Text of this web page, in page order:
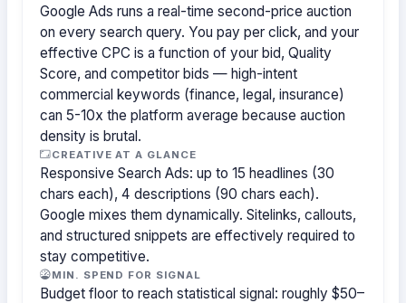
Google Ads runs a real-time second-price auction
on every search query. You pay per click, and your
effective CPC is a function of your bid, Quality
Score, and competitor bids — high-intent
commercial keywords (finance, legal, insurance)
can 5-10x the platform average because auction
density is brutal.
CREATIVE AT A GLANCE
Responsive Search Ads: up to 15 headlines (30
chars each), 4 descriptions (90 chars each).
Google mixes them dynamically. Sitelinks, callouts,
and structured snippets are effectively required to
stay competitive.
MIN. SPEND FOR SIGNAL
Budget floor to reach statistical signal: roughly $50–